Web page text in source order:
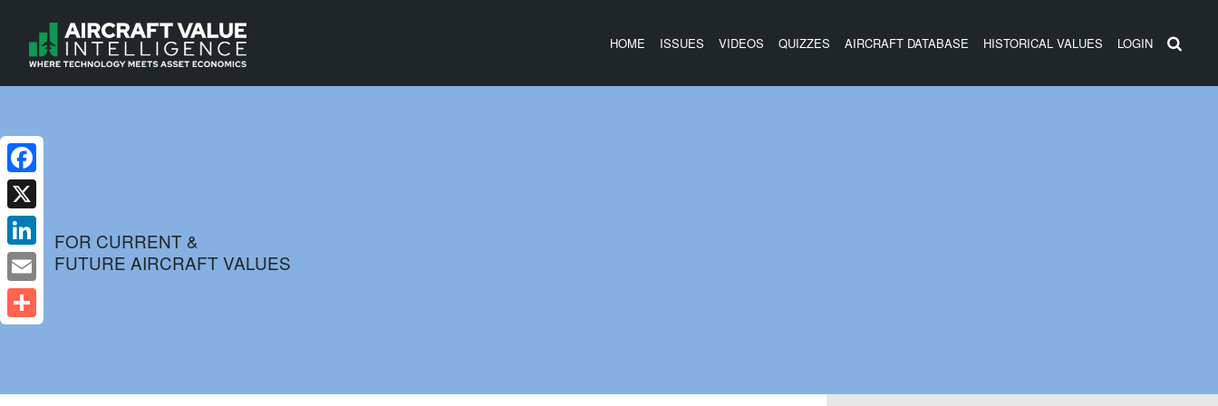
HOME ISSUES VIDEOS QUIZZES AIRCRAFT DATABASE HISTORICAL VALUES LOGIN
FOR CURRENT &
FUTURE AIRCRAFT VALUES
Facebook
X
LinkedIn
Email